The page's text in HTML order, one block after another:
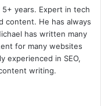
years. Expert in tech
content. He has always
has written many
for many websites
experienced in SEO,
writing.